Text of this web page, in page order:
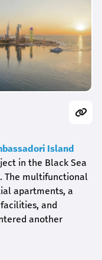
Island
in the Black Sea
The multifunctional
apartments, a
and
another